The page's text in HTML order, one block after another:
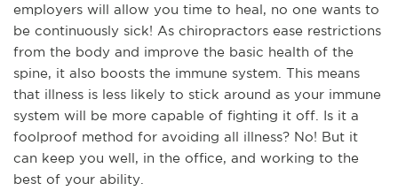
employers will allow you time to heal, no one wants to
be continuously sick! As chiropractors ease restrictions
from the body and improve the basic health of the
spine, it also boosts the immune system. This means
that illness is less likely to stick around as your immune
system will be more capable of fighting it off. Is it a
foolproof method for avoiding all illness? No! But it
can keep you well, in the office, and working to the
best of your ability.